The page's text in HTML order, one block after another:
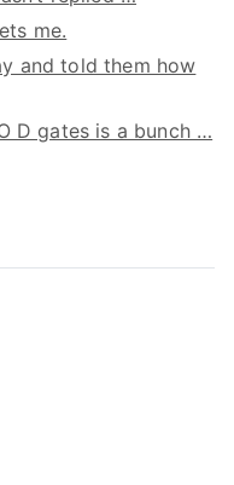
me.
and told them how
D gates is a bunch …